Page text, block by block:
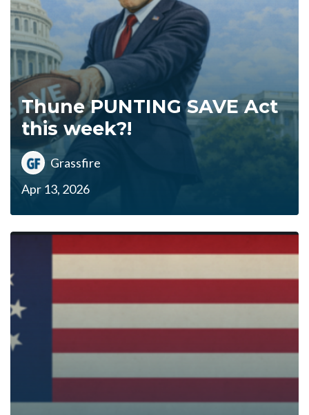
Thune PUNTING SAVE Act
this week?!
Grassfire
Apr 13, 2026